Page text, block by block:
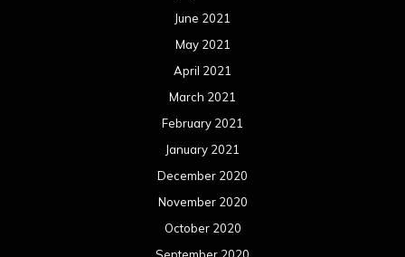
June 2021
May 2021
April 2021
March 2021
February 2021
January 2021
December 2020
November 2020
October 2020